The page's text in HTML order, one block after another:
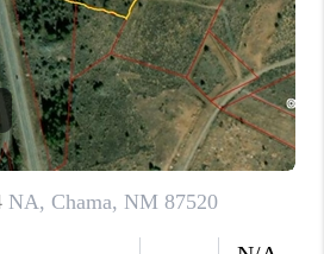
REFER NM
WHO WE ARE
REVIEWS
ABOUT PLACE